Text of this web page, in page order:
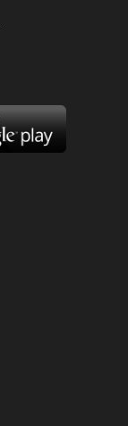
Google